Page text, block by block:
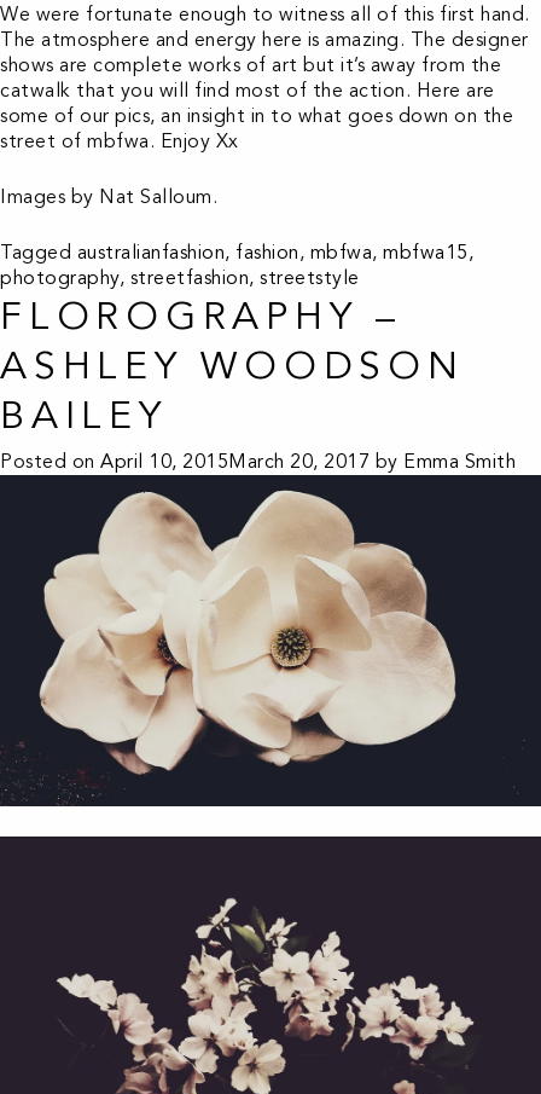
We were fortunate enough to witness all of this first hand.
The atmosphere and energy here is amazing. The designer
shows are complete works of art but it’s away from the
catwalk that you will find most of the action. Here are
some of our pics, an insight in to what goes down on the
street of mbfwa. Enjoy Xx
Images by Nat Salloum.
Tagged australianfashion, fashion, mbfwa, mbfwa15,
photography, streetfashion, streetstyle
FLOROGRAPHY –
ASHLEY WOODSON
BAILEY
Posted on April 10, 2015March 20, 2017 by Emma Smith